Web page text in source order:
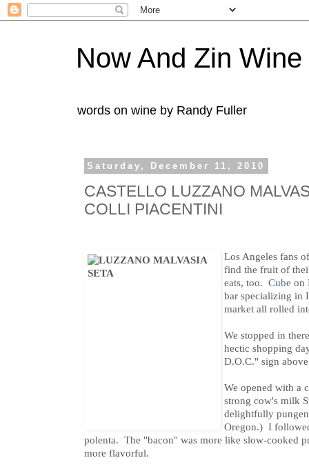
Now And Zin Wine
words on wine by Randy Fuller
Saturday, December 11, 2010
CASTELLO LUZZANO
COLLI PIACENTINI
Los Angeles fans
find the fruit of
eats, too. Cube on
bar specializing in
market all rolled
We stopped in
hectic shopping
D.O.C." sign
We opened with a
strong cow's milk
delightfully
Oregon.) I
polenta. The "bacon" was more like slow-cooked
more flavorful.